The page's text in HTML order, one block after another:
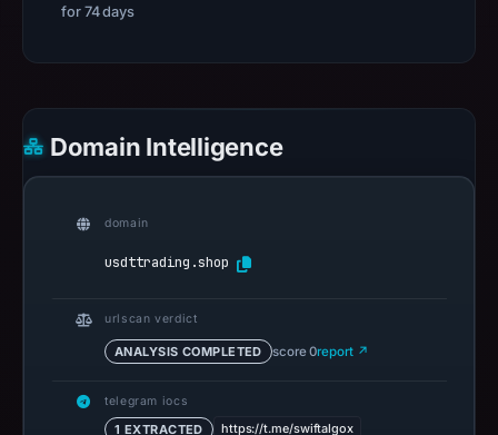
for 74 days
Domain Intelligence
domain
usdttrading.shop
urlscan verdict
ANALYSIS COMPLETED score 0report ↗
telegram iocs
1 EXTRACTED https://t.me/swiftalgox